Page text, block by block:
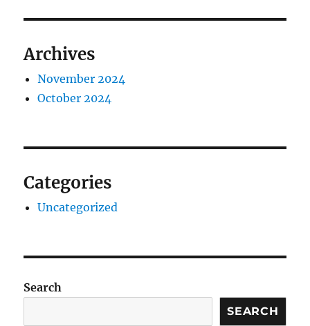
Archives
November 2024
October 2024
Categories
Uncategorized
Search
SEARCH